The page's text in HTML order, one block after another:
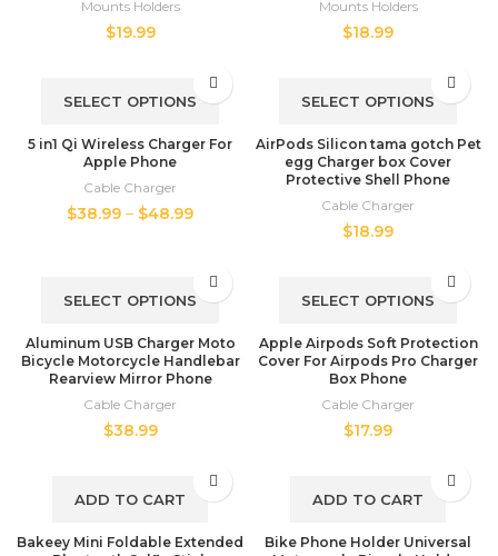
Mounts Holders
$19.99
Mounts Holders
$18.99
SELECT OPTIONS
5 in1 Qi Wireless Charger For
Apple Phone
Cable Charger
$38.99 – $48.99
SELECT OPTIONS
AirPods Silicon tama gotch Pet
egg Charger box Cover
Protective Shell Phone
Cable Charger
$18.99
SELECT OPTIONS
Aluminum USB Charger Moto
Bicycle Motorcycle Handlebar
Rearview Mirror Phone
Cable Charger
$38.99
SELECT OPTIONS
Apple Airpods Soft Protection
Cover For Airpods Pro Charger
Box Phone
Cable Charger
$17.99
ADD TO CART
Bakeey Mini Foldable Extended
ADD TO CART
Bike Phone Holder Universal